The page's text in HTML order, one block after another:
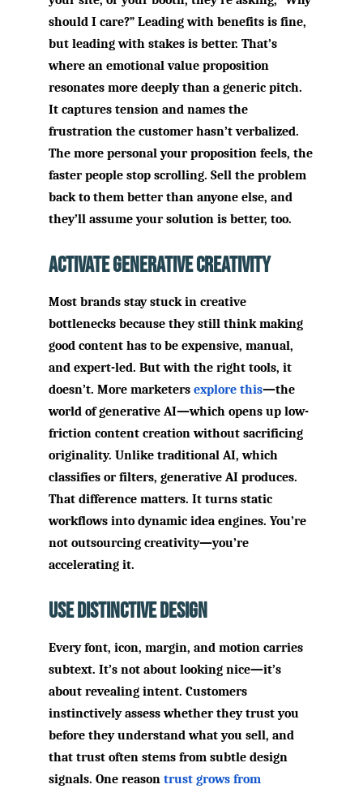
should I care?” Leading with benefits is fine,
but leading with stakes is better. That’s
where an emotional value proposition
resonates more deeply than a generic pitch.
It captures tension and names the
frustration the customer hasn’t verbalized.
The more personal your proposition feels, the
faster people stop scrolling. Sell the problem
back to them better than anyone else, and
they’ll assume your solution is better, too.
Activate Generative Creativity
Most brands stay stuck in creative
bottlenecks because they still think making
good content has to be expensive, manual,
and expert-led. But with the right tools, it
doesn’t. More marketers explore this—the
world of generative AI—which opens up low-
friction content creation without sacrificing
originality. Unlike traditional AI, which
classifies or filters, generative AI produces.
That difference matters. It turns static
workflows into dynamic idea engines. You’re
not outsourcing creativity—you’re
accelerating it.
Use Distinctive Design
Every font, icon, margin, and motion carries
subtext. It’s not about looking nice—it’s
about revealing intent. Customers
instinctively assess whether they trust you
before they understand what you sell, and
that trust often stems from subtle design
signals. One reason trust grows from